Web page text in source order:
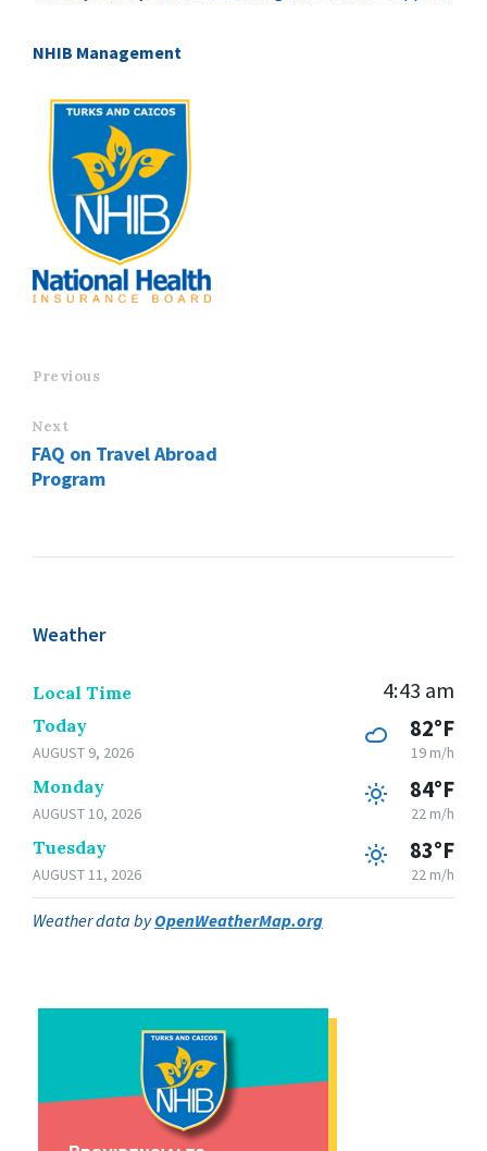
NHIB Management
Previous
Next
FAQ on Travel Abroad
Program
Weather
Local Time 4:43 am
Today
AUGUST 9, 2026
82°F
19 m/h
Monday
AUGUST 10, 2026
84°F
22 m/h
Tuesday
AUGUST 11, 2026
83°F
22 m/h
Weather data byOpenWeatherMap.org